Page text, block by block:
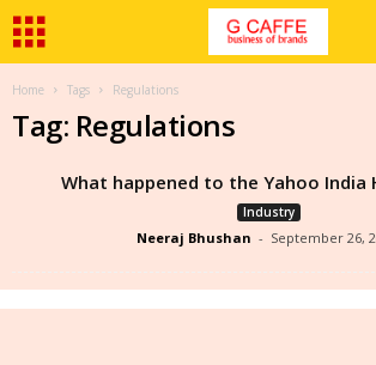
Home Tags Regulations
Tag: Regulations
What happened to the Yahoo India
Industry
Neeraj Bhushan - September 26,